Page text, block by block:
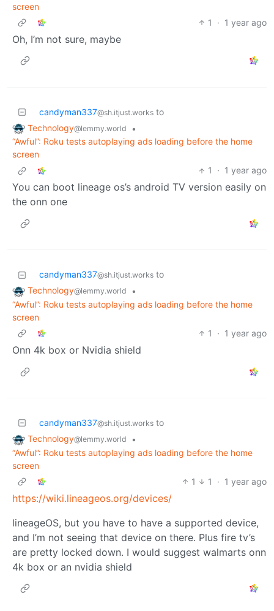
screen
1
· 1 year ago
Oh, I’m not sure, maybe
candyman337@sh.itjust.works to
Technology@lemmy.world
•
“Awful”: Roku tests autoplaying ads loading before the home
screen
1
· 1 year ago
You can boot lineage os’s android TV version easily on
the onn one
candyman337@sh.itjust.works to
Technology@lemmy.world
•
“Awful”: Roku tests autoplaying ads loading before the home
screen
1
· 1 year ago
Onn 4k box or Nvidia shield
candyman337@sh.itjust.works to
Technology@lemmy.world
•
“Awful”: Roku tests autoplaying ads loading before the home
screen
1
1 · 1 year ago
https://wiki.lineageos.org/devices/
lineageOS, but you have to have a supported device,
and I’m not seeing that device on there. Plus fire tv’s
are pretty locked down. I would suggest walmarts onn
4k box or an nvidia shield